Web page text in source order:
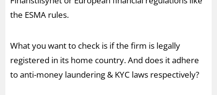
the ESMA rules.
What you want to check is if the firm is legally
registered in its home country. And does it adhere
to anti-money laundering & KYC laws respectively?